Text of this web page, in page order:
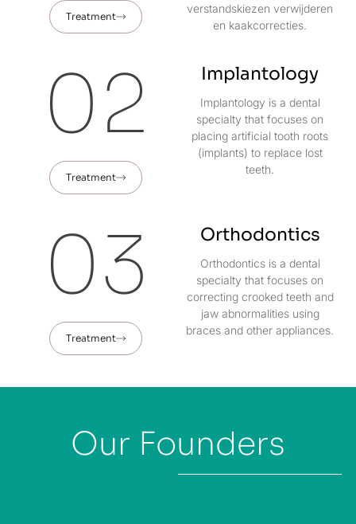
verstandskiezen verwijderen
en kaakcorrecties.
Treatment
Implantology
Implantology is a dental
specialty that focuses on
placing artificial tooth roots
(implants) to replace lost
teeth.
02
Treatment
Orthodontics
Orthodontics is a dental
specialty that focuses on
correcting crooked teeth and
jaw abnormalities using
braces and other appliances.
03
Treatment
Our Founders